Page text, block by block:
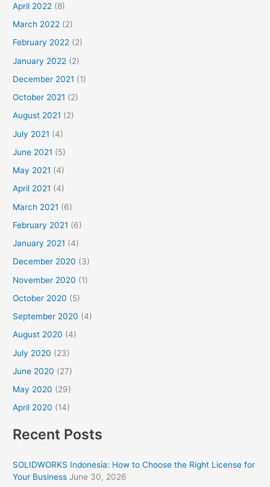
April 2022 (8)
March 2022 (2)
February 2022 (2)
January 2022 (2)
December 2021 (1)
October 2021 (2)
August 2021 (2)
July 2021 (4)
June 2021 (5)
May 2021 (4)
April 2021 (4)
March 2021 (6)
February 2021 (6)
January 2021 (4)
December 2020 (3)
November 2020 (1)
October 2020 (5)
September 2020 (4)
August 2020 (4)
July 2020 (23)
June 2020 (27)
May 2020 (29)
April 2020 (14)
Recent Posts
SOLIDWORKS Indonesia: How to Choose the Right License for
Your Business June 30, 2026